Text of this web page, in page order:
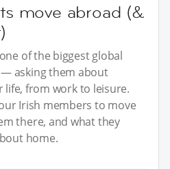
move abroad (&
of the biggest global
asking them about
life, from work to leisure.
Irish members to move
there, and what they
home.